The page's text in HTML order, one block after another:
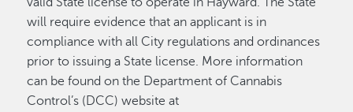
will require evidence that an applicant is in
compliance with all City regulations and ordinances
prior to issuing a State license. More information
can be found on the Department of Cannabis
Control’s (DCC) website at